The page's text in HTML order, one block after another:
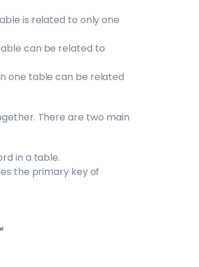
is related to only one
can be related to
one table can be related
There are two main
in a table.
the primary key of